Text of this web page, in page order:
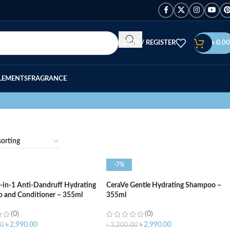
LOGIN / REGISTER ৳ 0.00
FRAGRANCE
in-1 Anti-Dandruff Hydrating
and Conditioner – 355ml
(0)
৳2,990.00
-7%
CeraVe Gentle Hydrating Shampoo –
355ml
(0)
৳3,200.00 ৳2,990.00